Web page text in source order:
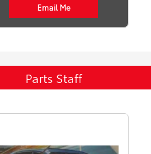
Email Me
Parts Staff